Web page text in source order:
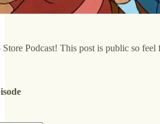
Podcast! This post is public so feel